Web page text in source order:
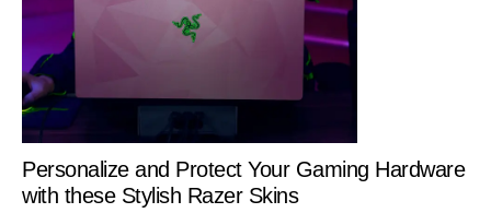
Personalize and Protect Your Gaming Hardware
with these Stylish Razer Skins